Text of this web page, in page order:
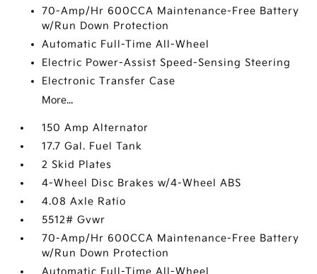
70-Amp/Hr 600CCA Maintenance-Free Battery
w/Run Down Protection
Automatic Full-Time All-Wheel
Electric Power-Assist Speed-Sensing Steering
Electronic Transfer Case
More...
150 Amp Alternator
17.7 Gal. Fuel Tank
2 Skid Plates
4-Wheel Disc Brakes w/4-Wheel ABS
4.08 Axle Ratio
5512# Gvwr
70-Amp/Hr 600CCA Maintenance-Free Battery
w/Run Down Protection
Automatic Full-Time All-Wheel